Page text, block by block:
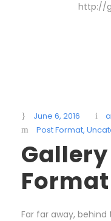
http://
June 6, 2016
Post Format,
Format
Far far away,